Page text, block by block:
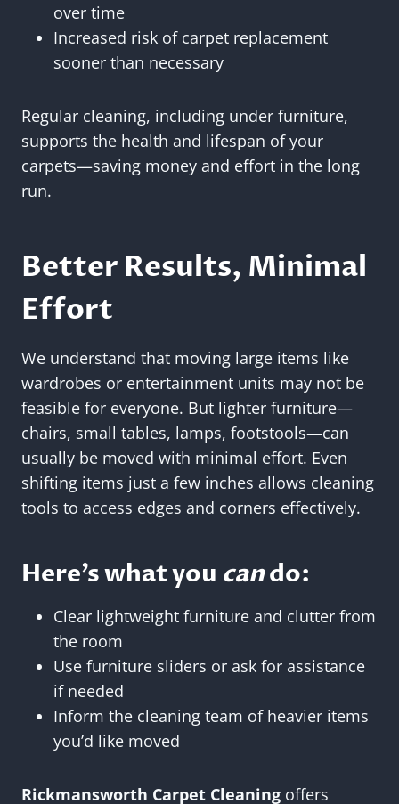
over time
Increased risk of carpet replacement
sooner than necessary
Regular cleaning, including under furniture,
supports the health and lifespan of your
carpets—saving money and effort in the long
run.
Better Results, Minimal
Effort
We understand that moving large items like
wardrobes or entertainment units may not be
feasible for everyone. But lighter furniture—
chairs, small tables, lamps, footstools—can
usually be moved with minimal effort. Even
shifting items just a few inches allows cleaning
tools to access edges and corners effectively.
Here’s what you cando:
Clear lightweight furniture and clutter from
the room
Use furniture sliders or ask for assistance
if needed
Inform the cleaning team of heavier items
you’d like moved
Rickmansworth Carpet Cleaning offers